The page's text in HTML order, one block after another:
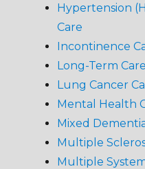
Hypertension
Care
Incontinence
Long-Term Care
Lung Cancer
Mental Health
Mixed
Multiple
Multiple